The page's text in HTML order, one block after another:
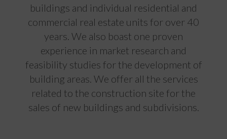
buildings and individual residential and
commercial real estate units for over 40
years. We also boast one proven
experience in market research and
feasibility studies for the development of
building areas. We offer all the services
related to the construction site for the
sales of new buildings and subdivisions.